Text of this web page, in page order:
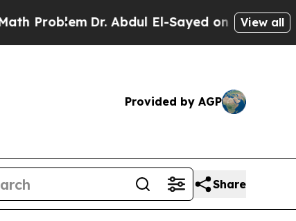
Dr. Abdul El-Sayed on Historic View all
Provided by AGP
Share